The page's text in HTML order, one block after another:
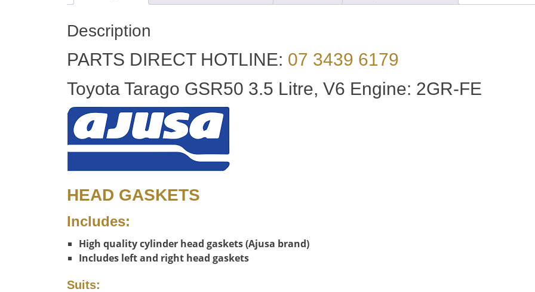
Description
PARTS DIRECT HOTLINE: 07 3439 6179
Toyota Tarago GSR50 3.5 Litre, V6 Engine: 2GR-FE
HEAD GASKETS
Includes:
High quality cylinder head gaskets (Ajusa brand)
Includes left and right head gaskets
Suits: